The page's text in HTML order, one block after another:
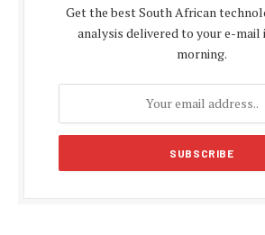
Get the best South African
analysis delivered to your e-mail
morning.